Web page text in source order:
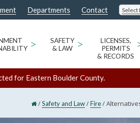
Departments Contact Select
>
SAFETY
& LAW
>
LICENSES,
PERMITS
& RECORDS
for Eastern Boulder County.
/Safety and Law/Fire/